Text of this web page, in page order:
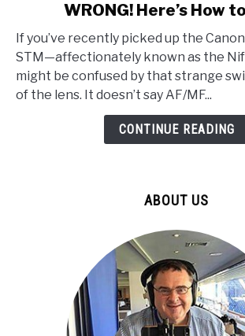
Using
the
Canon
RF
WRONG! Here’s How
If you’ve recently picked up the
STM—affectionately known as the
might be confused by that strange
of the lens. It doesn’t say AF/MF...
CONTINUE READING
ABOUT US